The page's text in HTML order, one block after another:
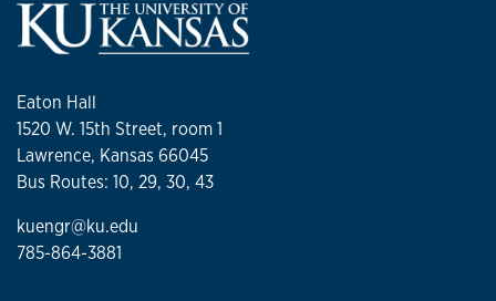
Eaton Hall
1520 W. 15th Street, room 1
Lawrence, Kansas 66045
Bus Routes: 10, 29, 30, 43
kuengr@ku.edu
785-864-3881